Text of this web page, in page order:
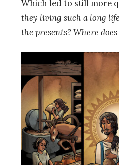
Which led to still more
they living such a long
the presents? Where